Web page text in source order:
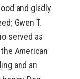
and gladly
Gwen T.
served as
American
and an